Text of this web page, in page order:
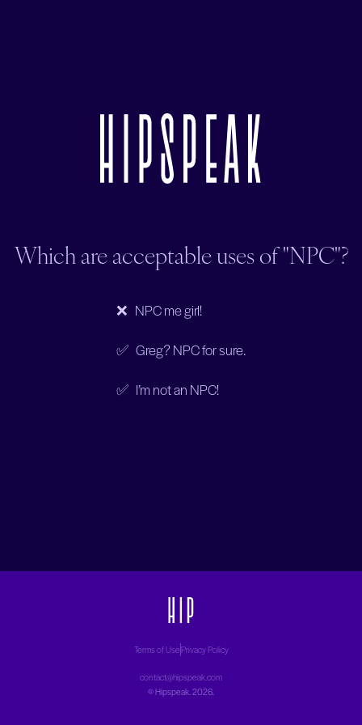
Which are acceptable uses of "NPC"?
❌ NPC me girl!
✅ Greg? NPC for sure.
✅ I’m not an NPC!
Terms of UsePrivacy Policy
contact@hipspeak.com
©Hipspeak. 2026.